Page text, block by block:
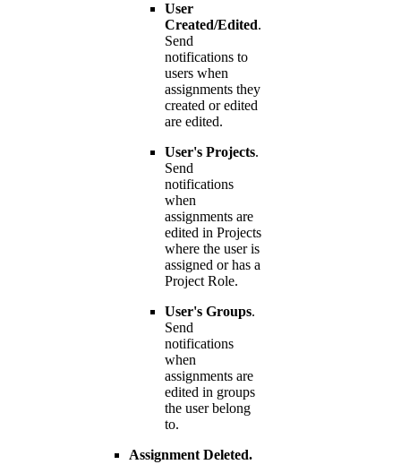
User
Created/Edited.
Send
notifications to
users when
assignments they
created or edited
are edited.
User's Projects.
Send
notifications
when
assignments are
edited in Projects
where the user is
assigned or has a
Project Role.
User's Groups.
Send
notifications
when
assignments are
edited in groups
the user belong
to.
Assignment Deleted.